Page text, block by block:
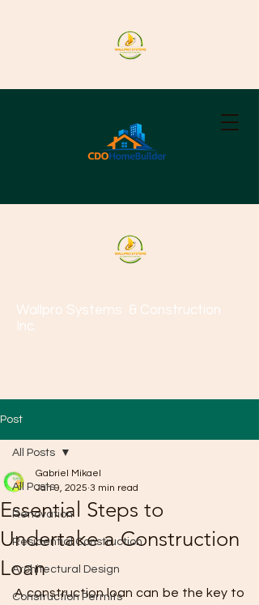
Wallpro Systems & Construction
Inc.
Post
All Posts
Renovation
Residential Construction
Architectural Design
Construction Permits
All Posts
Essential Steps to
Undertake a Construction
Loan
Gabriel Mikael
Jan 9, 2025 3 min read
A construction loan can be the key to